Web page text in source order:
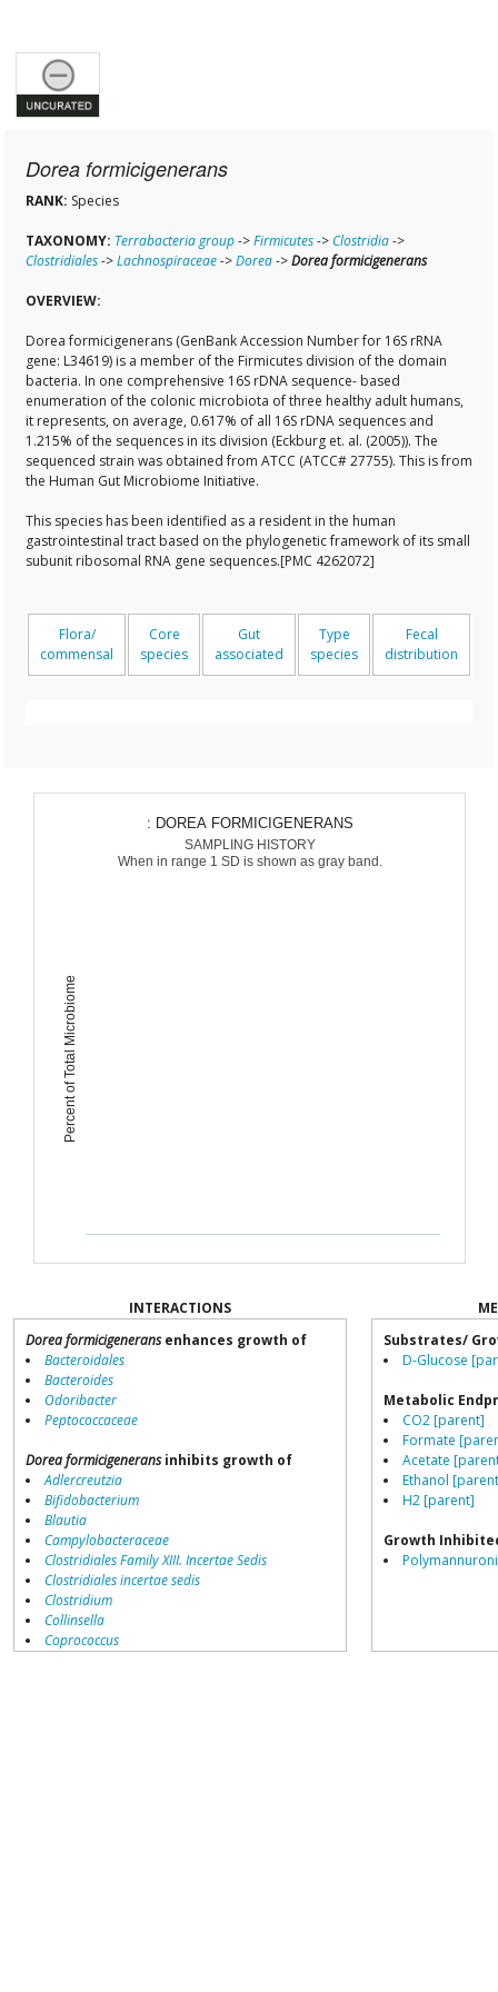
Dorea formicigenerans
RANK: Species
TAXONOMY: Terrabacteria group->Firmicutes->Clostridia->
Clostridiales->Lachnospiraceae->Dorea->Dorea formicigenerans
OVERVIEW:
Dorea formicigenerans (GenBank Accession Number for 16S rRNA
gene: L34619) is a member of the Firmicutes division of the domain
bacteria. In one comprehensive 16S rDNA sequence- based
enumeration of the colonic microbiota of three healthy adult humans,
it represents, on average, 0.617% of all 16S rDNA sequences and
1.215% of the sequences in its division (Eckburg et. al. (2005)). The
sequenced strain was obtained from ATCC (ATCC# 27755). This is from
the Human Gut Microbiome Initiative.
This species has been identified as a resident in the human
gastrointestinal tract based on the phylogenetic framework of its small
subunit ribosomal RNA gene sequences.[PMC 4262072]
Flora/
commensal
Core
species
Gut
associated
Type
species
Fecal
distribution
Percent of Total Microbiome
: DOREA FORMICIGENERANS
SAMPLING HISTORY
When in range 1 SD is shown as gray band.
INTERACTIONS
Dorea formicigeneransenhances growth of
Bacteroidales
Bacteroides
Odoribacter
Peptococcaceae
Dorea formicigeneransinhibits growth of
Adlercreutzia
Bifidobacterium
Blautia
Campylobacteraceae
Clostridiales Family XIII. Incertae Sedis
Clostridiales incertae sedis
Clostridium
Collinsella
Coprococcus
Substrates/
D-Glucose
Metabolic
CO2 [parent]
Formate
Acetate
Ethanol
H2 [parent]
Growth